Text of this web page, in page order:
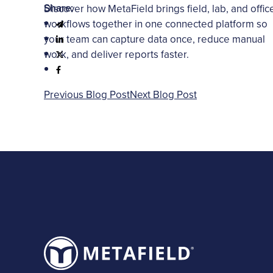
Share:
Previous Blog PostNext Blog Post
Discover how MetaField brings field, lab, and
workflows together in one connected platform so
your team can capture data once, reduce manual
work, and deliver reports faster.